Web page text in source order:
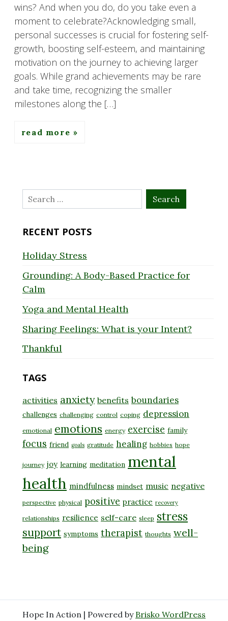
wins? And when you do, do you take even a
moment to celebrate?Acknowledging small,
personal successes is crucial for fostering self-
growth, boosting self-esteem, and maintaining
motivation on the journey to achieving larger
goals. While grand achievements may be rare
and take time, recognizing the smaller
milestones along the […]
read more
Search
for:
RECENT POSTS
Holiday Stress
Grounding: A Body-Based Practice for
Calm
Yoga and Mental Health
Sharing Feelings: What is your Intent?
Thankful
TAGS
activities anxiety benefits boundaries
challenges challenging control coping depression
emotional emotions energy exercise family
focus friend goals gratitude healing hobbies hope
journey joy learning meditation mental
health mindfulness mindset music negative
perspective physical positive practice recovery
relationships resilience self-care sleep stress
support symptoms therapist thoughts well-
being
Hope In Action | Powered by Brisko WordPress